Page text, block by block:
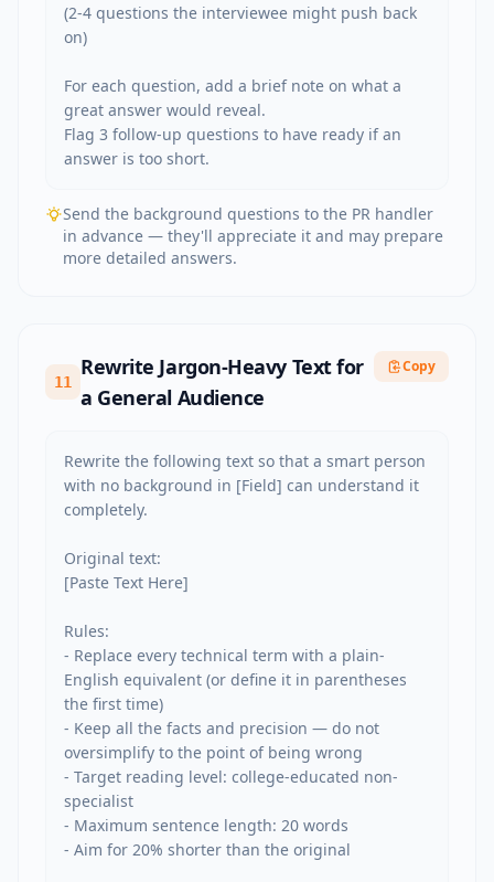
(2-4 questions the interviewee might push back
on)
For each question, add a brief note on what a
great answer would reveal.
Flag 3 follow-up questions to have ready if an
answer is too short.
Send the background questions to the PR handler
in advance — they'll appreciate it and may prepare
more detailed answers.
11
Rewrite Jargon-Heavy Text for
a General Audience
Copy
Rewrite the following text so that a smart person
with no background in [Field] can understand it
completely.
Original text:
[Paste Text Here]
Rules:
- Replace every technical term with a plain-
English equivalent (or define it in parentheses
the first time)
- Keep all the facts and precision — do not
oversimplify to the point of being wrong
- Target reading level: college-educated non-
specialist
- Maximum sentence length: 20 words
- Aim for 20% shorter than the original